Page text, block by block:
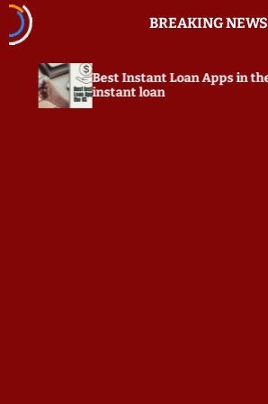
BREAKING NEWS
Loan Apps in the US 2022 ☆ $100
loan